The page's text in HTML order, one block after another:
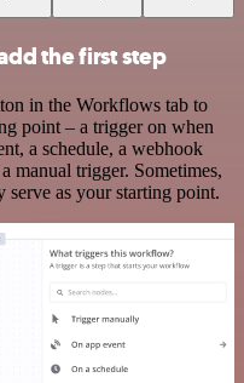
the first step
in the Workflows tab to
point – a trigger on when
a schedule, a webhook
manual trigger. Sometimes,
serve as your starting point.